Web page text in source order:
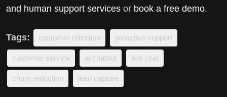
and human support services or book a free demo.
Tags: customer retention proactive support
customer service ai chatbot live chat
churn reduction lead capture